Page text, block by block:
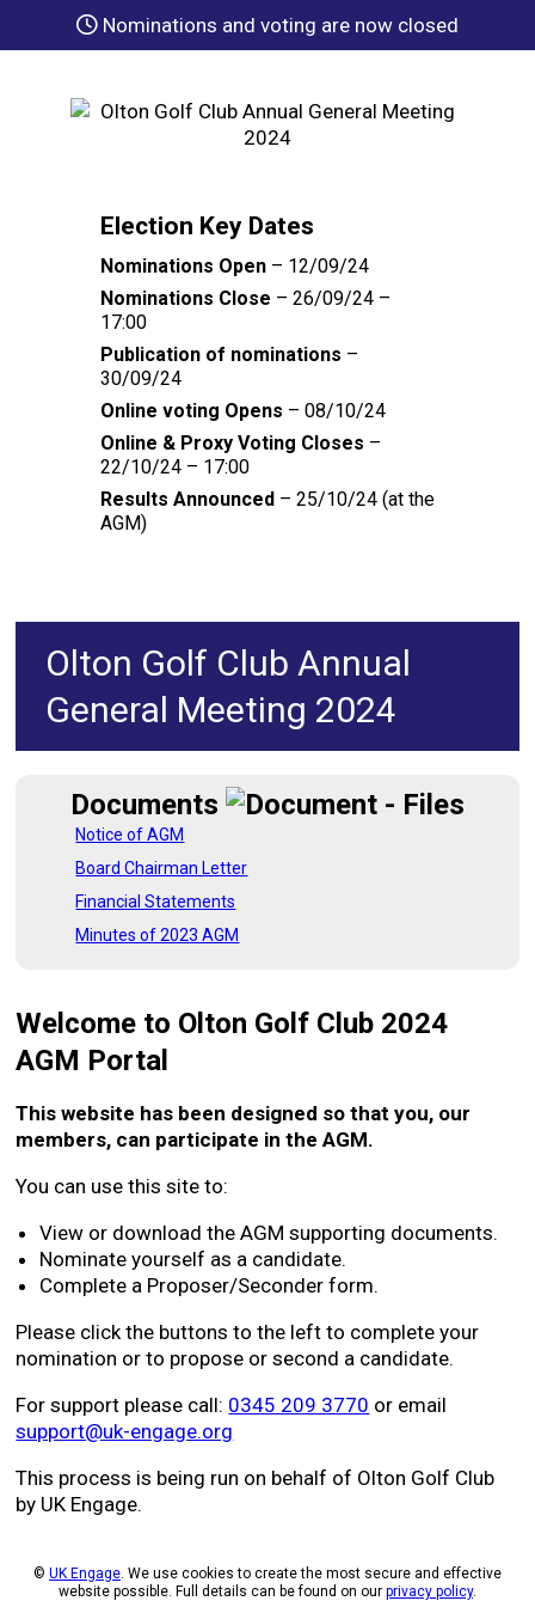
Nominations and voting are now closed
Election Key Dates
Nominations Open – 12/09/24
Nominations Close – 26/09/24 –
17:00
Publication of nominations –
30/09/24
Online voting Opens – 08/10/24
Online & Proxy Voting Closes –
22/10/24 – 17:00
Results Announced – 25/10/24 (at the
AGM)
Olton Golf Club Annual
General Meeting 2024
Documents
Notice of AGM
Board Chairman Letter
Financial Statements
Minutes of 2023 AGM
Welcome to Olton Golf Club 2024
AGM Portal
This website has been designed so that you, our
members, can participate in the AGM.
You can use this site to:
View or download the AGM supporting documents.
Nominate yourself as a candidate.
Complete a Proposer/Seconder form.
Please click the buttons to the left to complete your
nomination or to propose or second a candidate.
For support please call: 0345 209 3770 or email
support@uk-engage.org
This process is being run on behalf of Olton Golf Club
by UK Engage.
© UK Engage. We use cookies to create the most secure and effective
website possible. Full details can be found on our privacy policy.